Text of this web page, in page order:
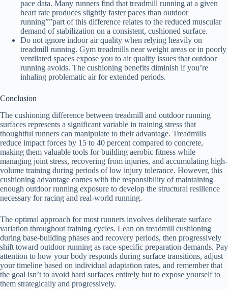
pace data. Many runners find that treadmill running at a given
heart rate produces slightly faster paces than outdoor
running””part of this difference relates to the reduced muscular
demand of stabilization on a consistent, cushioned surface.
Do not ignore indoor air quality when relying heavily on
treadmill running. Gym treadmills near weight areas or in poorly
ventilated spaces expose you to air quality issues that outdoor
running avoids. The cushioning benefits diminish if you’re
inhaling problematic air for extended periods.
Conclusion
The cushioning difference between treadmill and outdoor running
surfaces represents a significant variable in training stress that
thoughtful runners can manipulate to their advantage. Treadmills
reduce impact forces by 15 to 40 percent compared to concrete,
making them valuable tools for building aerobic fitness while
managing joint stress, recovering from injuries, and accumulating high-
volume training during periods of low injury tolerance. However, this
cushioning advantage comes with the responsibility of maintaining
enough outdoor running exposure to develop the structural resilience
necessary for racing and real-world running.
The optimal approach for most runners involves deliberate surface
variation throughout training cycles. Lean on treadmill cushioning
during base-building phases and recovery periods, then progressively
shift toward outdoor running as race-specific preparation demands. Pay
attention to how your body responds during surface transitions, adjust
your timeline based on individual adaptation rates, and remember that
the goal isn’t to avoid hard surfaces entirely but to expose yourself to
them strategically and progressively.